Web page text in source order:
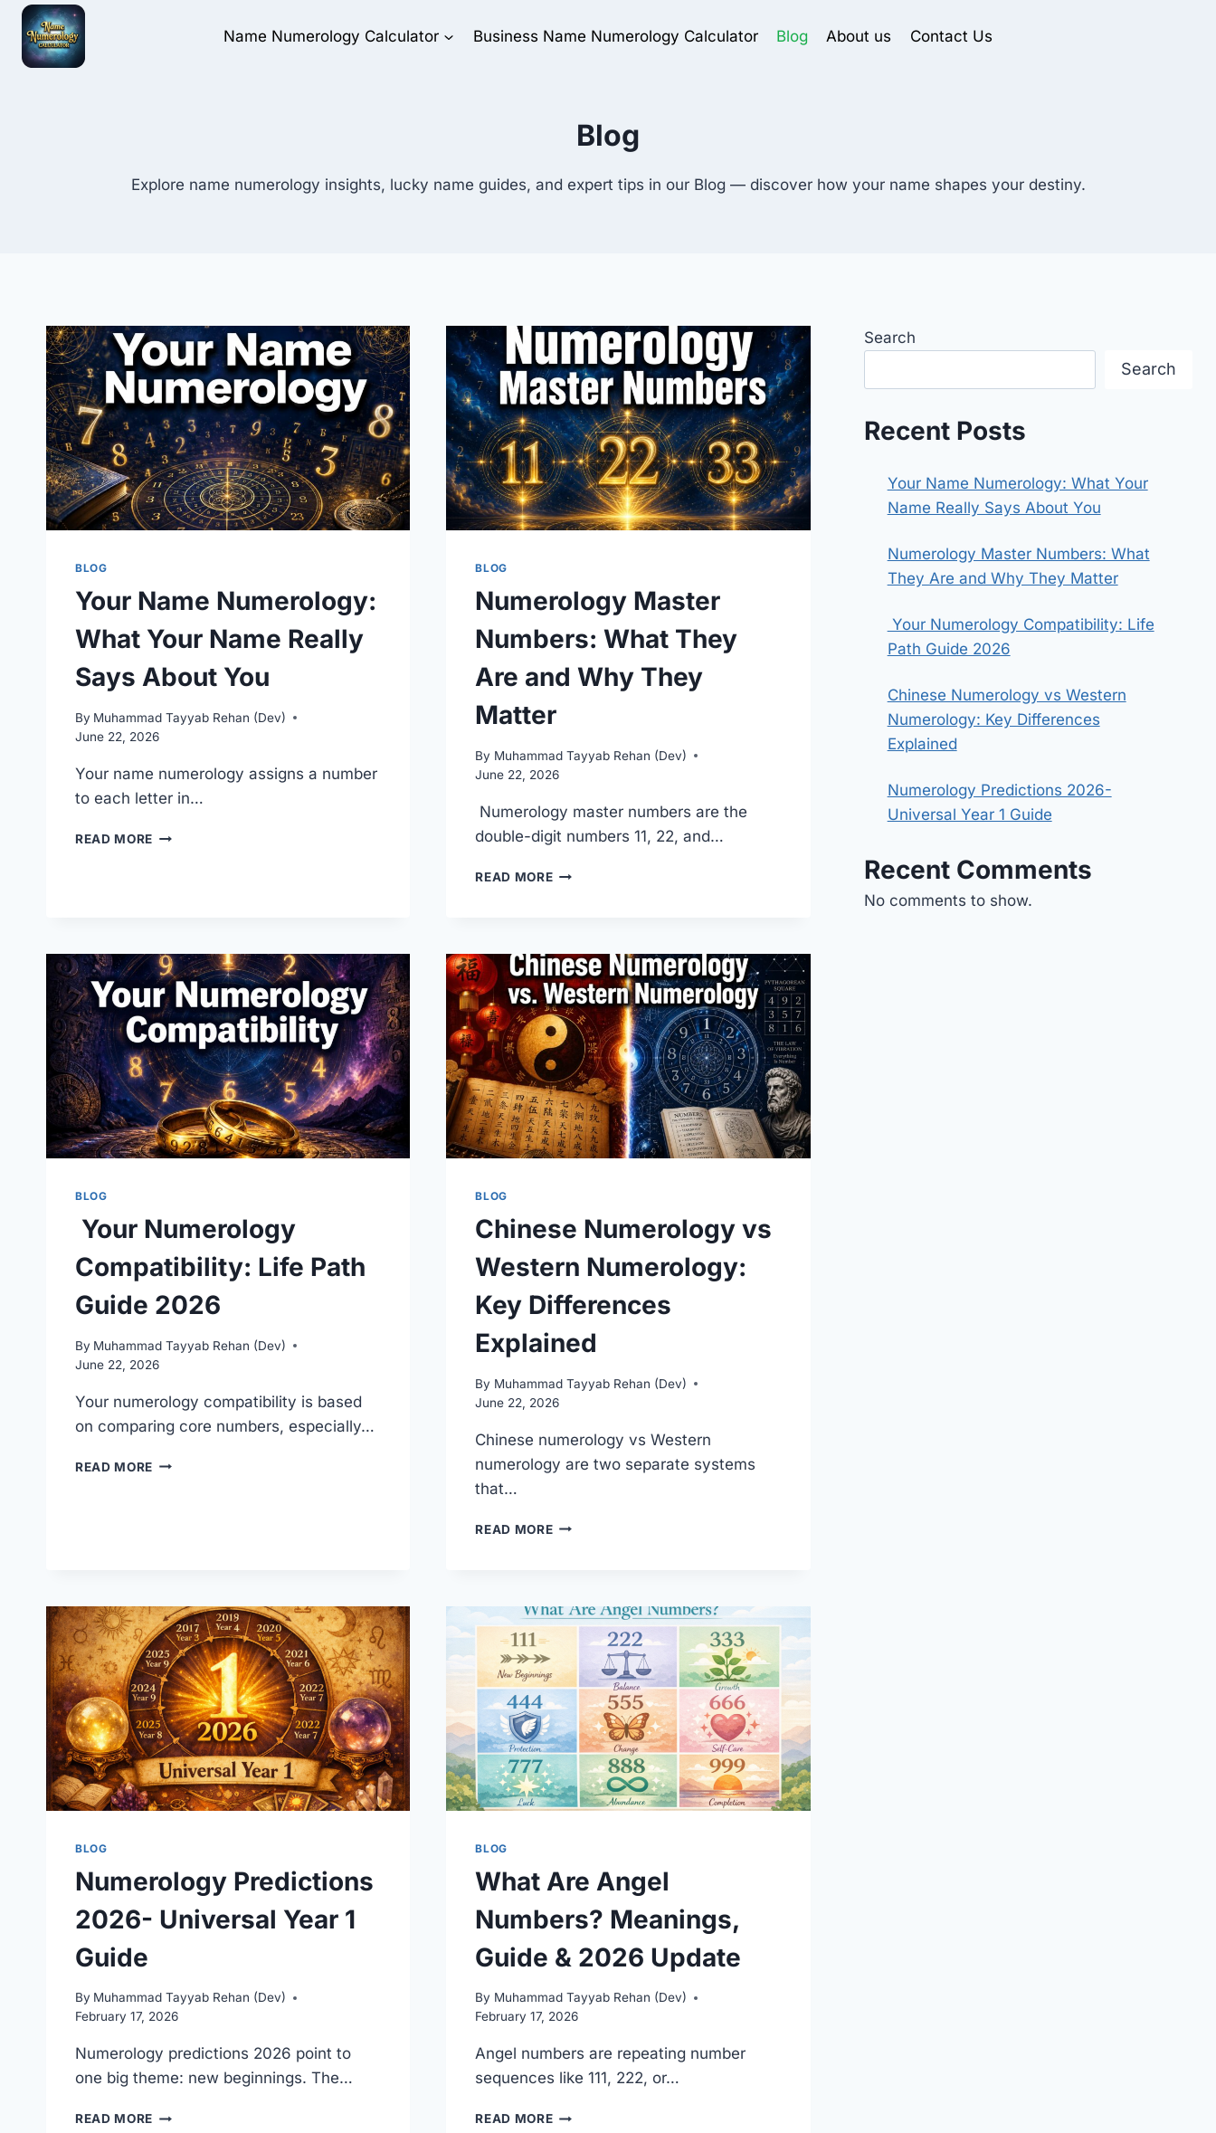
Skip
content
Name Numerology Calculator Business Name Numerology Calculator Blog About us Contact Us
Blog
Explore name numerology insights, lucky name guides, and expert tips in our Blog — discover how your name shapes your destiny.
BLOG
Your Name Numerology:
What Your Name Really
Says About You
By Muhammad Tayyab Rehan (Dev)
June 22, 2026
Your name numerology assigns a number
to each letter in…
READ MORE YOUR
SAYS
ABOUT
YOU
BLOG
Numerology Master
Numbers: What They
Are and Why They
Matter
By Muhammad Tayyab Rehan (Dev)
June 22, 2026
Numerology master numbers are the
double-digit numbers 11, 22, and…
READ MORENUMEROLOGY
ARE
AND
WHY
THEY
MATTER
BLOG
Your Numerology
Compatibility: Life Path
Guide 2026
By Muhammad Tayyab Rehan (Dev)
June 22, 2026
Your numerology compatibility is based
on comparing core numbers, especially…
READ MORE YOUR
BLOG
Chinese Numerology vs
Western Numerology:
Key Differences
Explained
By Muhammad Tayyab Rehan (Dev)
June 22, 2026
Chinese numerology vs Western
numerology are two separate systems
that…
READ MORECHINESE
KEY
DIFFERENCES
EXPLAINED
BLOG
Numerology Predictions
2026- Universal Year 1
Guide
By Muhammad Tayyab Rehan (Dev)
February 17, 2026
Numerology predictions 2026 point to
one big theme: new beginnings. The…
READ MORE NUMEROLOGY
BLOG
What Are Angel
Numbers? Meanings,
Guide & 2026 Update
By Muhammad Tayyab Rehan (Dev)
February 17, 2026
Angel numbers are repeating number
sequences like 111, 222, or…
READ MOREWHAT
Search
Search
Recent Posts
Your Name Numerology: What Your
Name Really Says About You
Numerology Master Numbers: What
They Are and Why They Matter
Your Numerology Compatibility: Life
Path Guide 2026
Chinese Numerology vs Western
Numerology: Key Differences
Explained
Numerology Predictions 2026-
Universal Year 1 Guide
Recent Comments
No comments to show.